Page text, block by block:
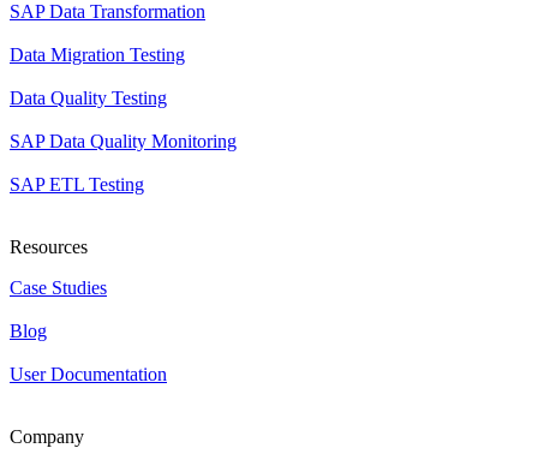
SAP Data Transformation
Data Migration Testing
Data Quality Testing
SAP Data Quality Monitoring
SAP ETL Testing
Resources
Case Studies
Blog
User Documentation
Company